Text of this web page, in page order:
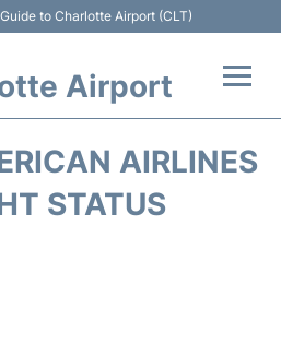
to Charlotte Airport (CLT)
Airport
AIRLINES
STATUS